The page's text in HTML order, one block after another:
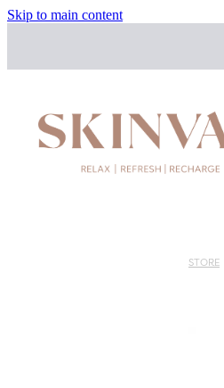
Skip to main content
STORE